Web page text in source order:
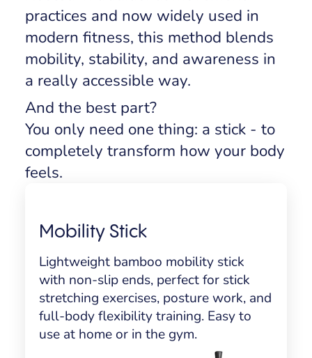
practices and now widely used in
modern fitness, this method blends
mobility, stability, and awareness in
a really accessible way.
And the best part?
You only need one thing: a stick - to
completely transform how your body
feels.
Mobility Stick
Lightweight bamboo mobility stick
with non-slip ends, perfect for stick
stretching exercises, posture work, and
full-body flexibility training. Easy to
use at home or in the gym.